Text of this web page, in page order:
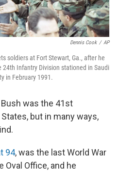
Dennis Cook / AP
soldiers at Fort Stewart, Ga., after he
Infantry Division stationed in Saudi
in February 1991.
was the 41st
but in many ways,
94, was the last World War
Oval Office, and he